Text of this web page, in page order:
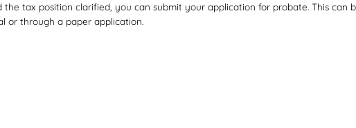
tax position clarified, you can submit your application for probate. This can
or through a paper application.